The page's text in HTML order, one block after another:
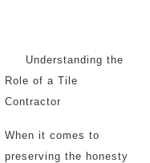
Understanding the
Role of a Tile
Contractor
When it comes to
preserving the honesty